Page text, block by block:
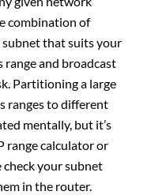
combination of
that suits your
range and broadcast
Partitioning a large
ranges to different
mentally, but it’s
range calculator or
your subnet
in the router.